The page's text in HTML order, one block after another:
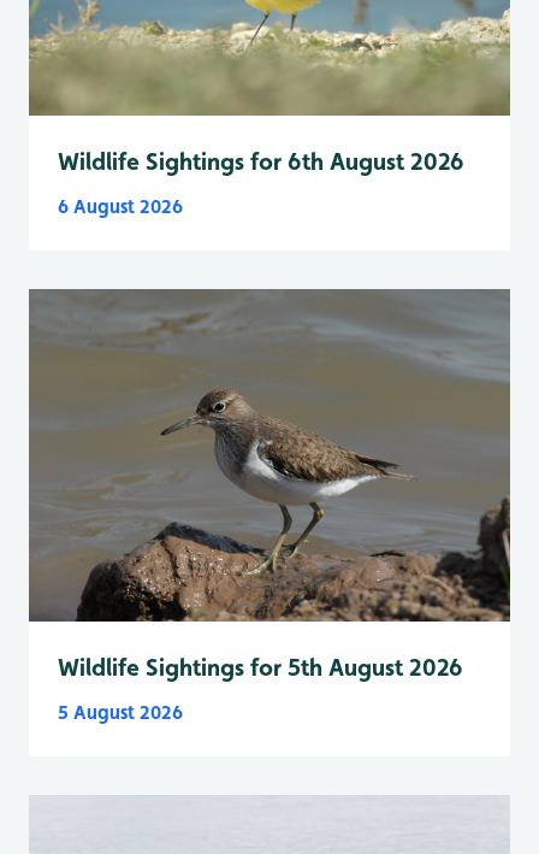
Wildlife Sightings for 6th August 2026
6 August 2026
Wildlife Sightings for 5th August 2026
5 August 2026